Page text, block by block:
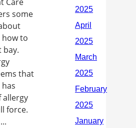
some
how to
bay.
that
allergy
force.